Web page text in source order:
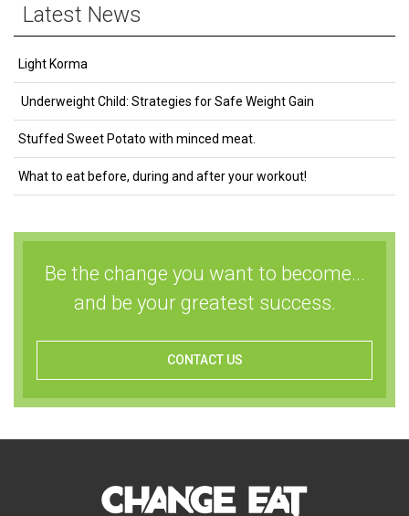
Latest News
Light Korma
Underweight Child: Strategies for Safe Weight Gain
Stuffed Sweet Potato with minced meat.
What to eat before, during and after your workout!
Be the change you want to become...
and be your greatest success.
CONTACT US